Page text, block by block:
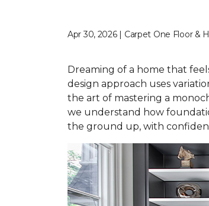
Apr 30, 2026 | Carpet One Floor &
Dreaming of a home that
design approach uses
the art of mastering a
we understand how
the ground up, with